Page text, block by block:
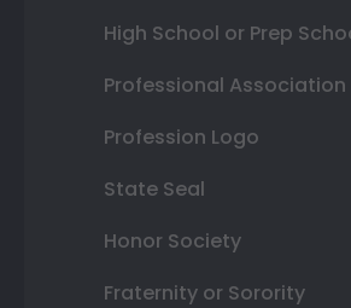
High School or Prep
Professional Association
Profession Logo
State Seal
Honor Society
Fraternity or Sorority